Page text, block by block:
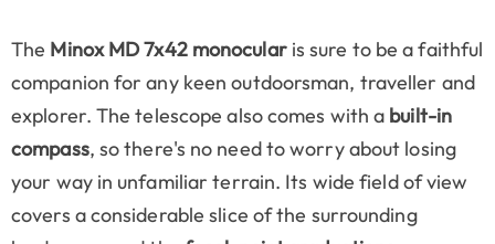
The Minox MD 7x42 monocularis sure to be a faithful
companion for any keen outdoorsman, traveller and
explorer. The telescope also comes with a built-in
compass, so there's no need to worry about losing
your way in unfamiliar terrain. Its wide field of view
covers a considerable slice of the surrounding